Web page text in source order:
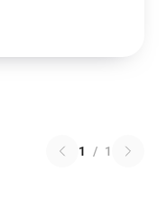
1 / 1